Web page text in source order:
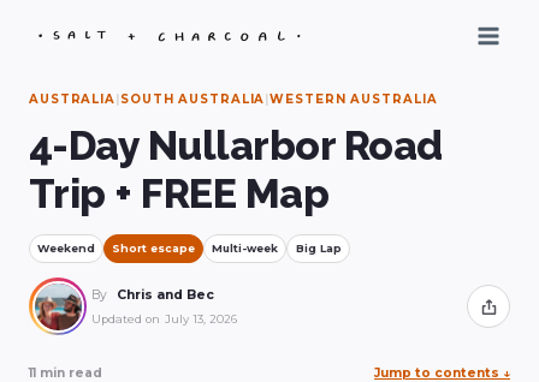
AUSTRALIA| SOUTH AUSTRALIA|WESTERN AUSTRALIA
4-Day Nullarbor Road
Trip + FREE Map
Weekend Short escape Multi-week Big Lap
By Chris and Bec
Updated on July 13, 2026 Share
11 min read Jump to contents ↓